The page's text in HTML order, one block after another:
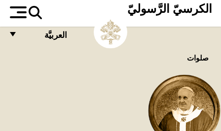
الكرسيّ الرَّسوليّ
العربيَّة
صلوات